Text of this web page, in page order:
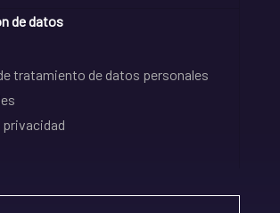
de datos
tratamiento de datos personales